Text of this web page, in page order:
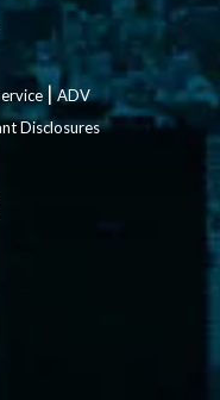
|ADV
Disclosures